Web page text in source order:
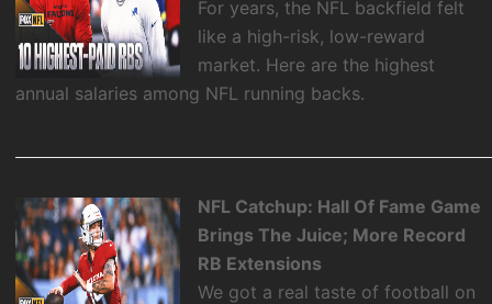
For years, the NFL backfield felt
like a high-risk, low-reward
market. Here are the highest
annual salaries among NFL running backs.
NFL Catchup: Hall Of Fame Game
Brings The Juice; More Record
RB Extensions
We got a real taste of football on